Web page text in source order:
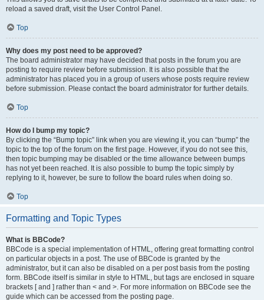
reload a saved draft, visit the User Control Panel.
Top
Why does my post need to be approved?
The board administrator may have decided that posts in the forum you are
posting to require review before submission. It is also possible that the
administrator has placed you in a group of users whose posts require review
before submission. Please contact the board administrator for further details.
Top
How do I bump my topic?
By clicking the “Bump topic” link when you are viewing it, you can “bump” the
topic to the top of the forum on the first page. However, if you do not see this,
then topic bumping may be disabled or the time allowance between bumps
has not yet been reached. It is also possible to bump the topic simply by
replying to it, however, be sure to follow the board rules when doing so.
Top
Formatting and Topic Types
What is BBCode?
BBCode is a special implementation of HTML, offering great formatting control
on particular objects in a post. The use of BBCode is granted by the
administrator, but it can also be disabled on a per post basis from the posting
form. BBCode itself is similar in style to HTML, but tags are enclosed in square
brackets [ and ] rather than < and >. For more information on BBCode see the
guide which can be accessed from the posting page.